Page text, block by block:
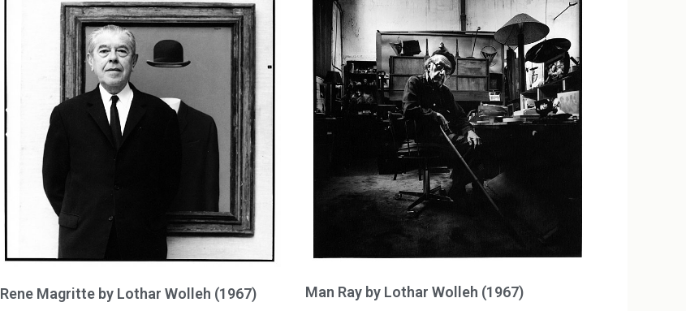
Rene Magritte by Lothar Wolleh (1967) Man Ray by Lothar Wolleh (1967)